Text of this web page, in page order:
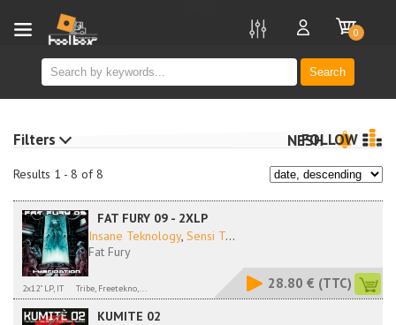
Search
0
Results 1 - 8 of 8
NESH
FOLLOW
FAT FURY 09 - 2XLP
Insane Teknology, Sensi T...
Fat Fury
2x12" LP, IT Tribe, Freetekno,... 28.80 € (TTC)
KUMITE 02
Filters